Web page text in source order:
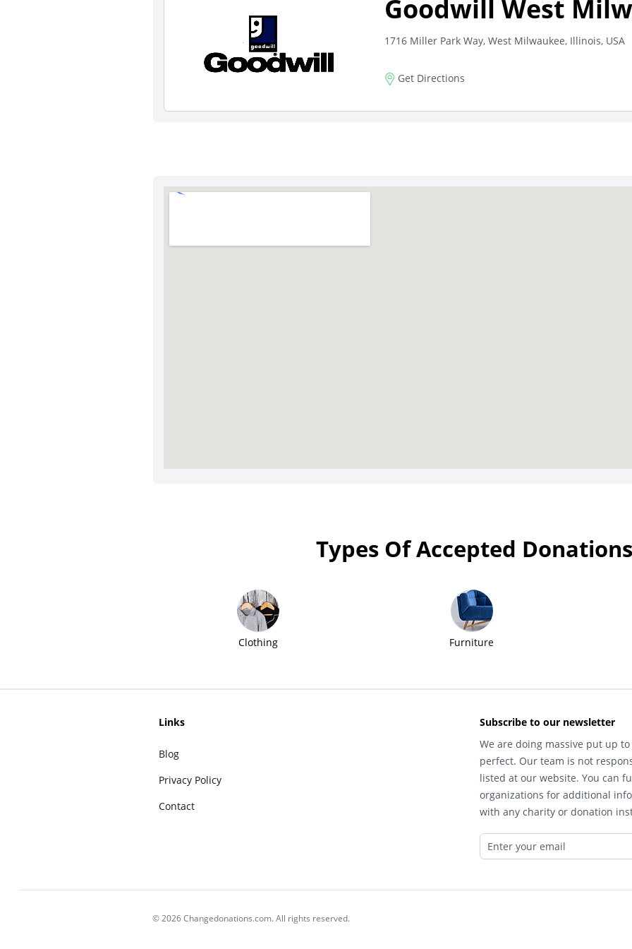
Goodwill West
1716 Miller Park Way, West Milwaukee, Illinois, USA
Get Directions
Types Of Accepted Donations
Clothing Furniture
Links
Blog
Privacy Policy
Contact
Subscribe to our newsletter
We are doing massive put up
perfect. Our team is not
listed at our website. You can
organizations for additional
with any charity or donation
© 2026 Changedonations.com. All rights reserved.